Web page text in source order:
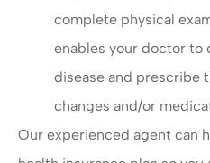
complete physical
enables your doctor to
disease and prescribe
changes and/or
Our experienced agent can